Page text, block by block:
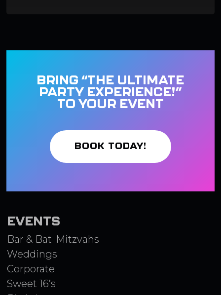
BRING “THE ULTIMATE
PARTY EXPERIENCE!”
TO YOUR EVENT
BOOK TODAY!
EVENTS
Bar & Bat-Mitzvahs
Weddings
Corporate
Sweet 16’s